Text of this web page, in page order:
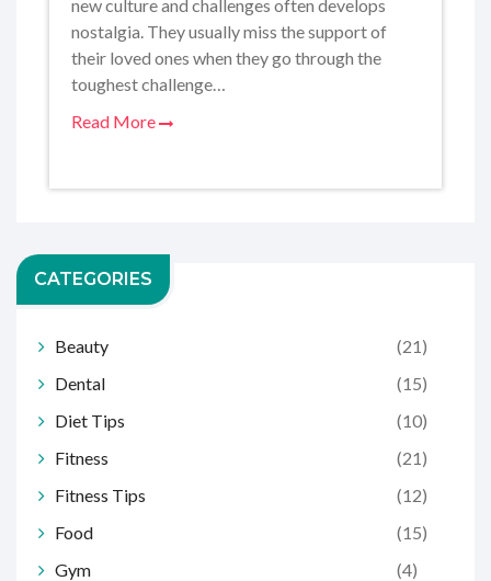
new culture and challenges often develops
nostalgia. They usually miss the support of
their loved ones when they go through the
toughest challenge…
Read More
CATEGORIES
Beauty
(21)
Dental
(15)
Diet Tips
(10)
Fitness
(21)
Fitness Tips
(12)
Food
(15)
Gym
(4)